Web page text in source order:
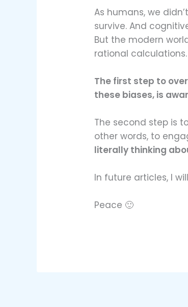
As humans, we
survive. And
But the modern
rational calculations.
The first step to
these biases, is
The second step is
other words, to
literally thinking
In future articles, I
Peace 🙂